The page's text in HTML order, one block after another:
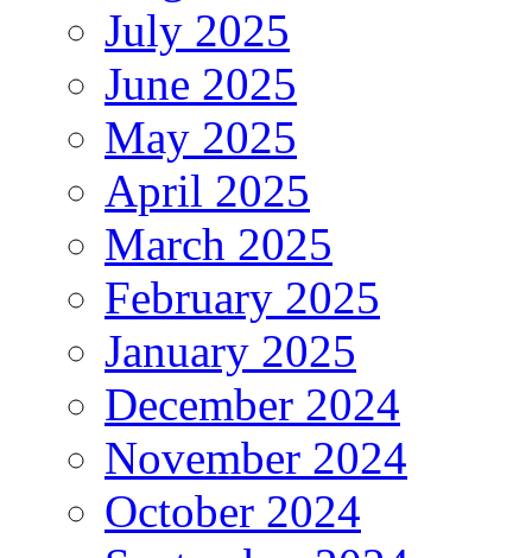
July 2025
June 2025
May 2025
April 2025
March 2025
February 2025
January 2025
December 2024
November 2024
October 2024